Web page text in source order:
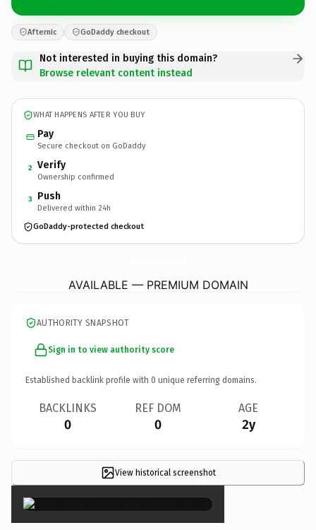
Afternic GoDaddy checkout
Not interested in buying this domain?
Browse relevant content instead
WHAT HAPPENS AFTER YOU BUY
Pay
Secure checkout on GoDaddy
2 Verify
Ownership confirmed
3 Push
Delivered within 24h
GoDaddy-protected checkout
AVAILABLE — PREMIUM DOMAIN
AUTHORITY SNAPSHOT
Sign in to view authority score
Established backlink profile with 0 unique referring domains.
BACKLINKS
0
REF DOM
0
AGE
2y
View historical screenshot
×